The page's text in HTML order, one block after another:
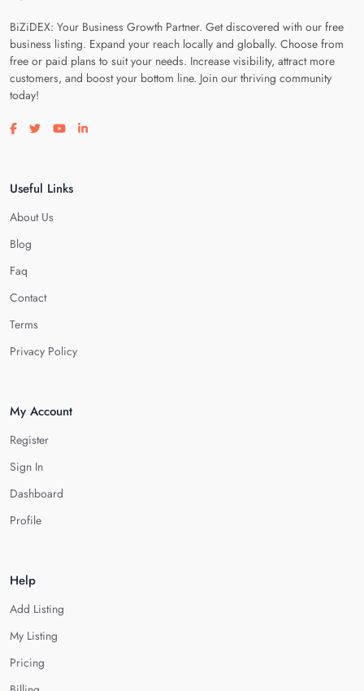
BiZiDEX: Your Business Growth Partner. Get discovered with our free
business listing. Expand your reach locally and globally. Choose from
free or paid plans to suit your needs. Increase visibility, attract more
customers, and boost your bottom line. Join our thriving community
today!
Visit our facebook page
Visit our twitter page
Visit our youtube page
Visit our linkedin page
Useful Links
About Us
Blog
Faq
Contact
Terms
Privacy Policy
My Account
Register
Sign In
Dashboard
Profile
Help
Add Listing
My Listing
Pricing